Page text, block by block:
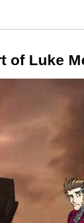
of Luke